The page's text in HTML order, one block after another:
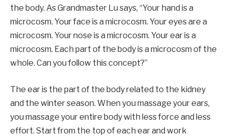
the body. As Grandmaster Lu says, “Your hand is a
microcosm. Your face is a microcosm. Your eyes are a
microcosm. Your nose is a microcosm. Your ear is a
microcosm. Each part of the body is a microcosm of the
whole. Can you follow this concept?”
The ear is the part of the body related to the kidney
and the winter season. When you massage your ears,
you massage your entire body with less force and less
effort. Start from the top of each ear and work